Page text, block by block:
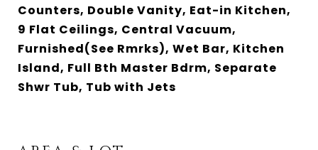
Counters, Double Vanity, Eat-in Kitchen,
9 Flat Ceilings, Central Vacuum,
Furnished(See Rmrks), Wet Bar, Kitchen
Island, Full Bth Master Bdrm, Separate
Shwr Tub, Tub with Jets